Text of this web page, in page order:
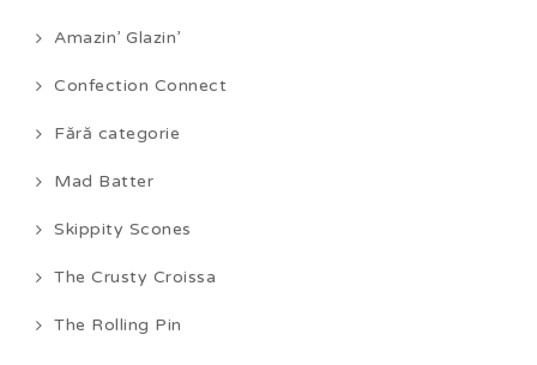
Amazin’ Glazin’
Confection Connect
Fără categorie
Mad Batter
Skippity Scones
The Crusty Croissa
The Rolling Pin